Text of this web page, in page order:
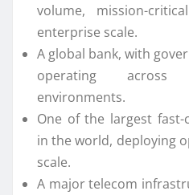
volume, mission-
enterprise scale.
A global bank, with
operating across
environments.
One of the largest
in the world, deploying
scale.
A major telecom